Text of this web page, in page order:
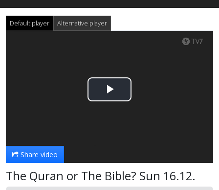
Default player Alternative player
Play
Share video
The Quran or The Bible? Sun 16.12.